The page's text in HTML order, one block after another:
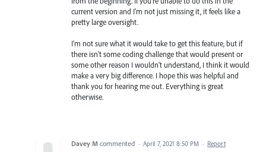
current version and I'm not just missing it, it feels like a
pretty large oversight.
I'm not sure what it would take to get this feature, but if
there isn't some coding challenge that would present or
some other reason I wouldn't understand, I think it would
make a very big difference. I hope this was helpful and
thank you for hearing me out. Everything is great
otherwise.
Davey M commented · April 7, 2021 8:50 PM · Report